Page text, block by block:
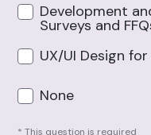
Development
Surveys and
UX/UI Design
None
* This question is required